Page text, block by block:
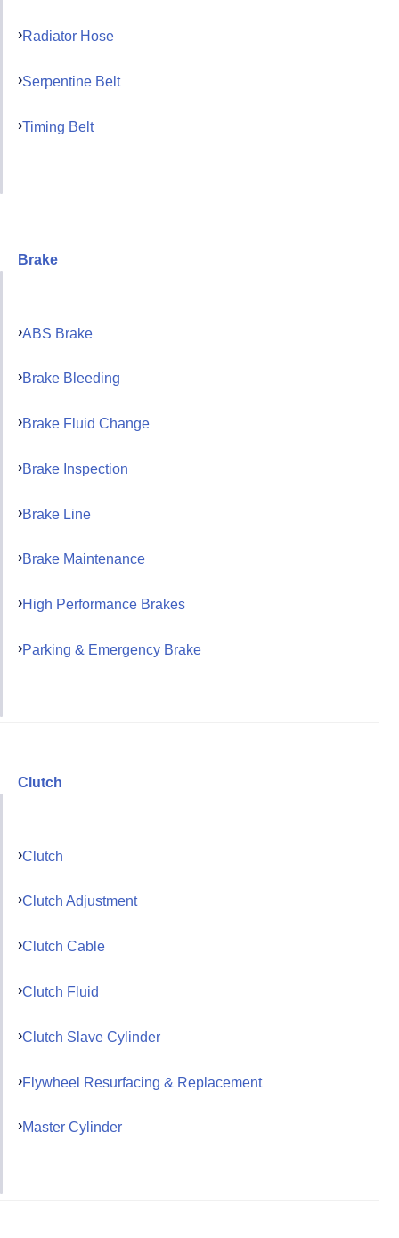
Radiator Hose
Serpentine Belt
Timing Belt
Brake
ABS Brake
Brake Bleeding
Brake Fluid Change
Brake Inspection
Brake Line
Brake Maintenance
High Performance Brakes
Parking & Emergency Brake
Clutch
Clutch
Clutch Adjustment
Clutch Cable
Clutch Fluid
Clutch Slave Cylinder
Flywheel Resurfacing & Replacement
Master Cylinder